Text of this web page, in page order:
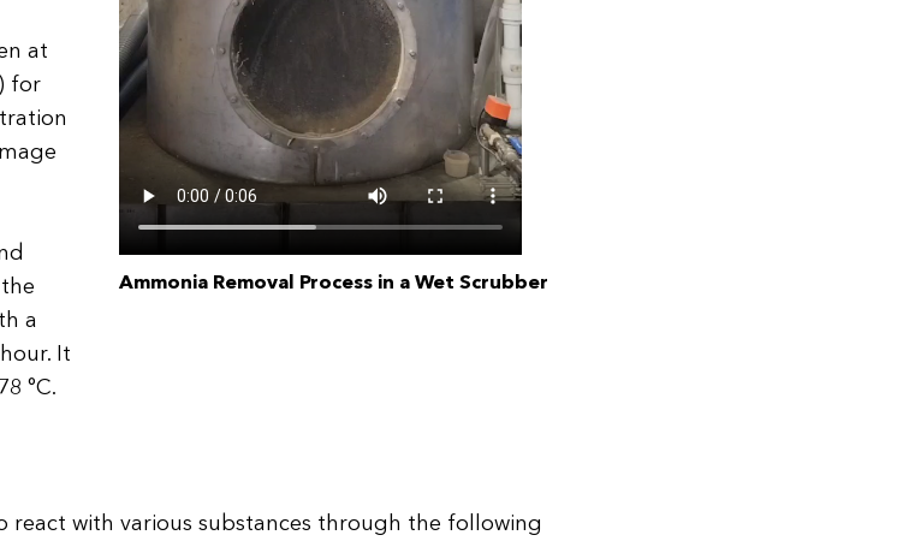
at
for
a
It
°C.
Ammonia Removal Process in a Wet Scrubber
with various substances through the following